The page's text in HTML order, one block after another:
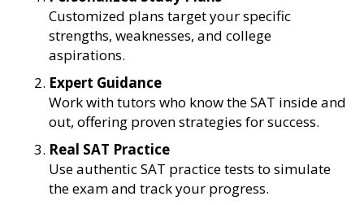
Customized plans target your specific
strengths, weaknesses, and college
aspirations.
Expert Guidance
Work with tutors who know the SAT inside and
out, offering proven strategies for success.
Real SAT Practice
Use authentic SAT practice tests to simulate
the exam and track your progress.